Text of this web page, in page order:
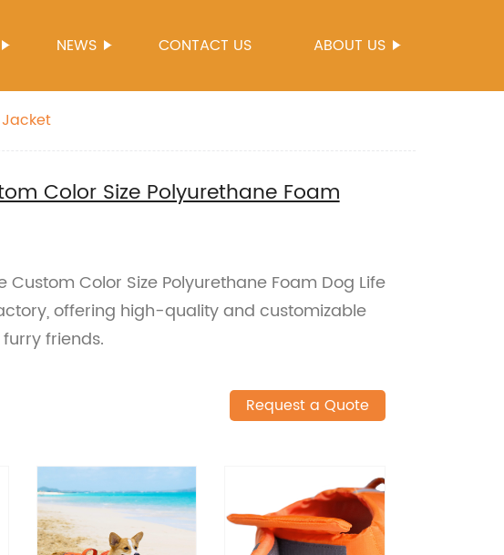
NEWS CONTACT US ABOUT US
Color Size Polyurethane Foam
Custom Color Size Polyurethane Foam Dog Life
offering high-quality and customizable
friends.
Request a Quote